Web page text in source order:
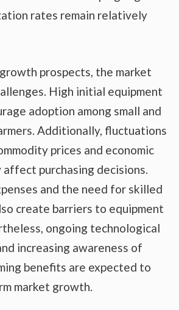
rates remain relatively
prospects, the market
High initial equipment
adoption among small and
Additionally, fluctuations
prices and economic
purchasing decisions.
and the need for skilled
create barriers to equipment
ongoing technological
increasing awareness of
benefits are expected to
market growth.